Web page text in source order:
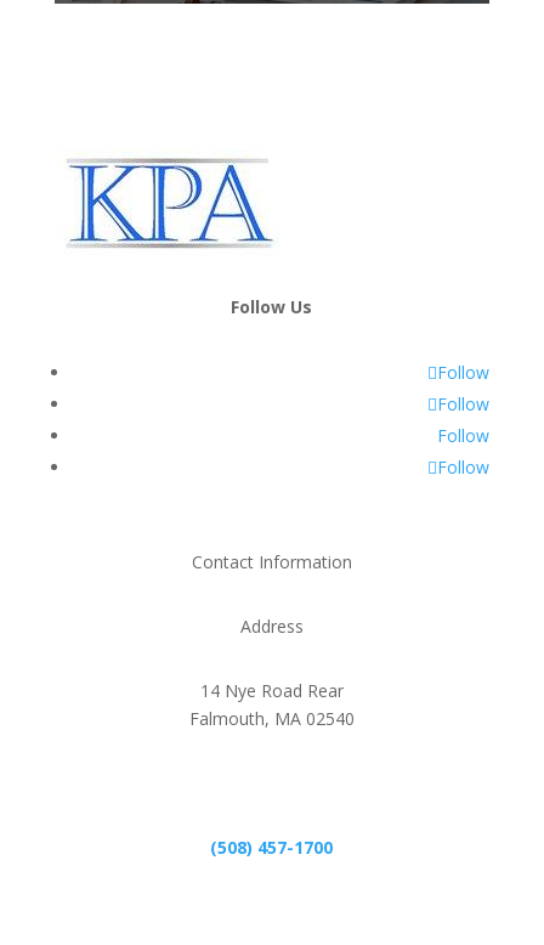
Follow Us
Follow
Follow
Follow
Follow
Contact Information
Address
14 Nye Road Rear
Falmouth, MA 02540
(508) 457-1700